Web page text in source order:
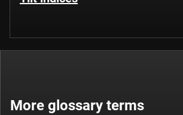
More glossary terms